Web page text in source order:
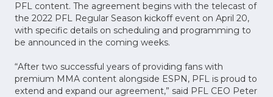
PFL content. The agreement begins with the telecast of
the 2022 PFL Regular Season kickoff event on April 20,
with specific details on scheduling and programming to
be announced in the coming weeks.
“After two successful years of providing fans with
premium MMA content alongside ESPN, PFL is proud to
extend and expand our agreement,” said PFL CEO Peter